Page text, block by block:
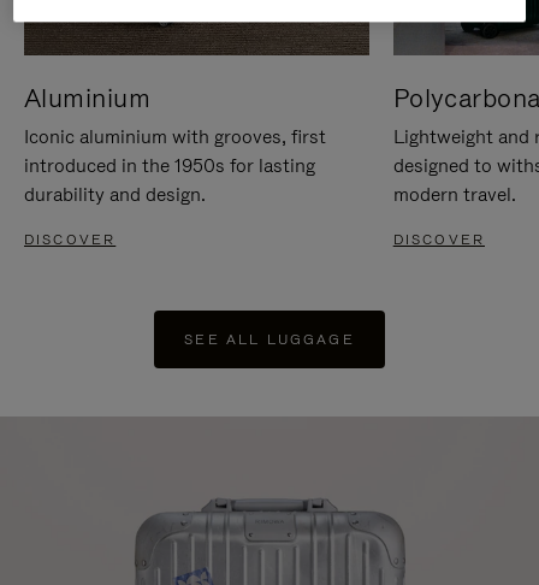
Aluminium
Iconic aluminium with grooves, first
introduced in the 1950s for lasting
durability and design.
DISCOVER
Lightweight and
designed to
modern travel.
DISCOVER
SEE ALL LUGGAGE